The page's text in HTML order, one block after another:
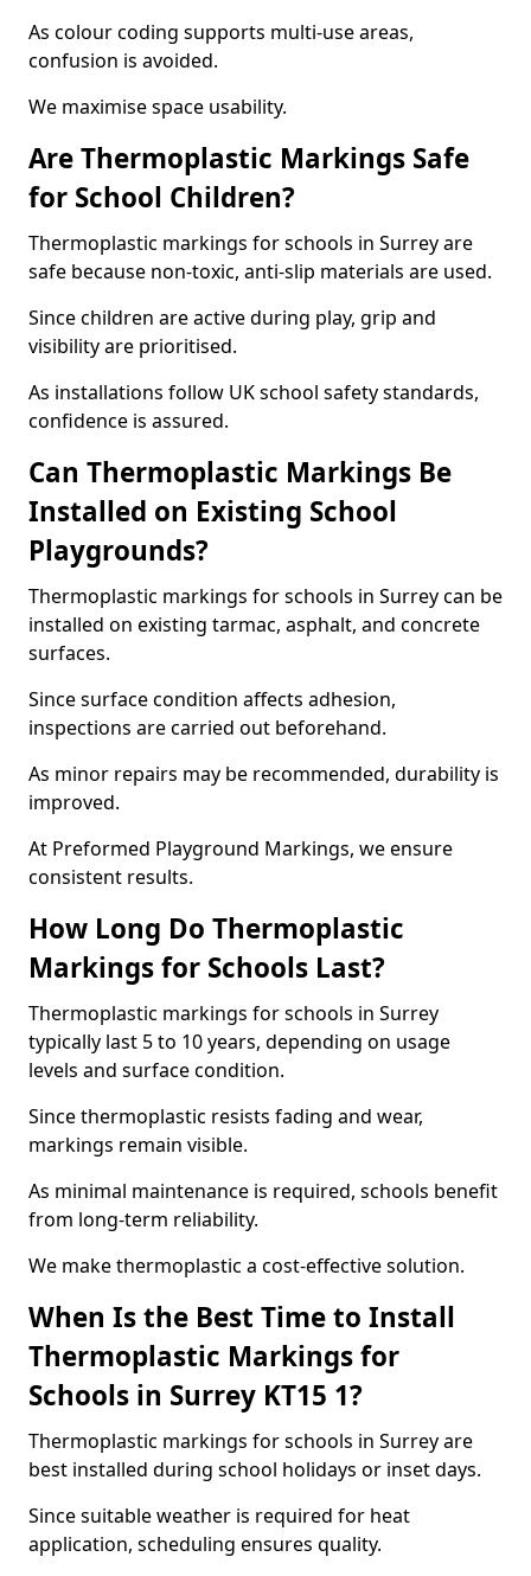
As colour coding supports multi-use areas,
confusion is avoided.
We maximise space usability.
Are Thermoplastic Markings Safe
for School Children?
Thermoplastic markings for schools in Surrey are
safe because non-toxic, anti-slip materials are used.
Since children are active during play, grip and
visibility are prioritised.
As installations follow UK school safety standards,
confidence is assured.
Can Thermoplastic Markings Be
Installed on Existing School
Playgrounds?
Thermoplastic markings for schools in Surrey can be
installed on existing tarmac, asphalt, and concrete
surfaces.
Since surface condition affects adhesion,
inspections are carried out beforehand.
As minor repairs may be recommended, durability is
improved.
At Preformed Playground Markings, we ensure
consistent results.
How Long Do Thermoplastic
Markings for Schools Last?
Thermoplastic markings for schools in Surrey
typically last 5 to 10 years, depending on usage
levels and surface condition.
Since thermoplastic resists fading and wear,
markings remain visible.
As minimal maintenance is required, schools benefit
from long-term reliability.
We make thermoplastic a cost-effective solution.
When Is the Best Time to Install
Thermoplastic Markings for
Schools in Surrey KT15 1?
Thermoplastic markings for schools in Surrey are
best installed during school holidays or inset days.
Since suitable weather is required for heat
application, scheduling ensures quality.